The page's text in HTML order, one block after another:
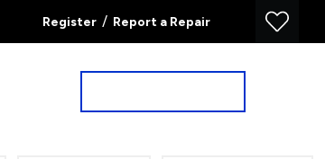
Register / Report a Repair